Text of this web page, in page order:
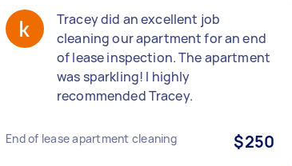
Tracey did an excellent job
cleaning our apartment for an end
of lease inspection. The apartment
was sparkling! I highly
recommended Tracey.
End of lease apartment cleaning $250